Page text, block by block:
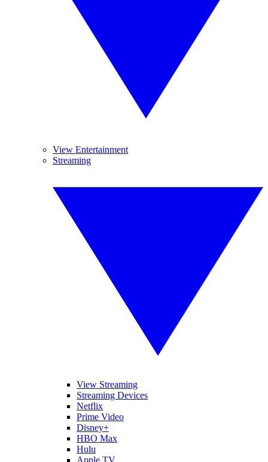
View Entertainment
Streaming
View Streaming
Streaming Devices
Netflix
Prime Video
Disney+
HBO Max
Hulu
Apple TV